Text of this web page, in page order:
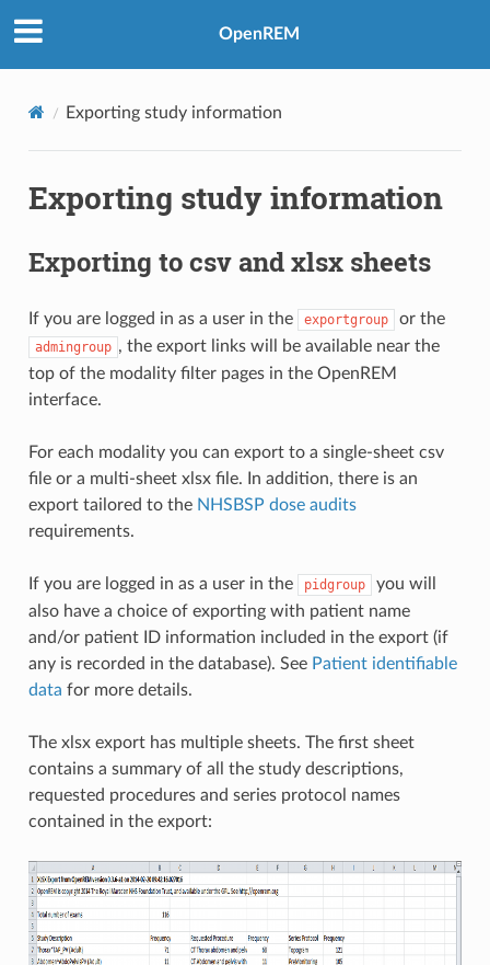
OpenREM
Exporting study information
Exporting study information
Exporting to csv and xlsx sheets
If you are logged in as a user in the exportgroup or the
admingroup , the export links will be available near the
top of the modality filter pages in the OpenREM
interface.
For each modality you can export to a single-sheet csv
file or a multi-sheet xlsx file. In addition, there is an
export tailored to the NHSBSP dose audits
requirements.
If you are logged in as a user in the pidgroup
you will
also have a choice of exporting with patient name
and/or patient ID information included in the export (if
any is recorded in the database). See Patient identifiable
data for more details.
The xlsx export has multiple sheets. The first sheet
contains a summary of all the study descriptions,
requested procedures and series protocol names
contained in the export: